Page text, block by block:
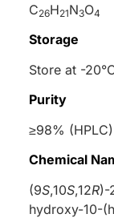
C26H21N3O4
Storage
Store at -
Purity
≥98% (HPLC)
Chemical
(9S,10S,12R)-
hydroxy-10-